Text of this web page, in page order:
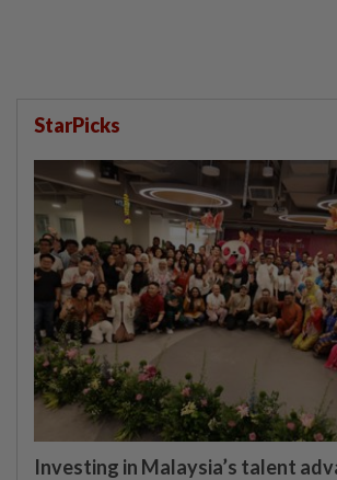
StarPicks
Investing in Malaysia’s talent